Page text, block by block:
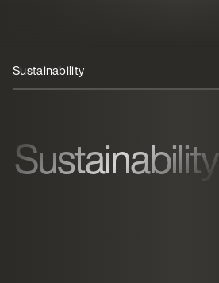
Sustainability
Sustainability